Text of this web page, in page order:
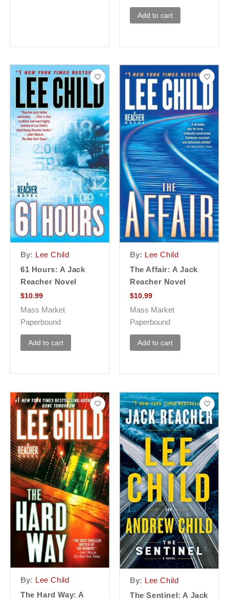
Add to cart
By: Lee Child
61 Hours: A Jack
Reacher Novel
$10.99
Mass Market
Paperbound
Add to cart
By: Lee Child
The Affair: A Jack
Reacher Novel
$10.99
Mass Market
Paperbound
Add to cart
By: Lee Child
The Hard Way: A
By: Lee Child
The Sentinel: A Jack